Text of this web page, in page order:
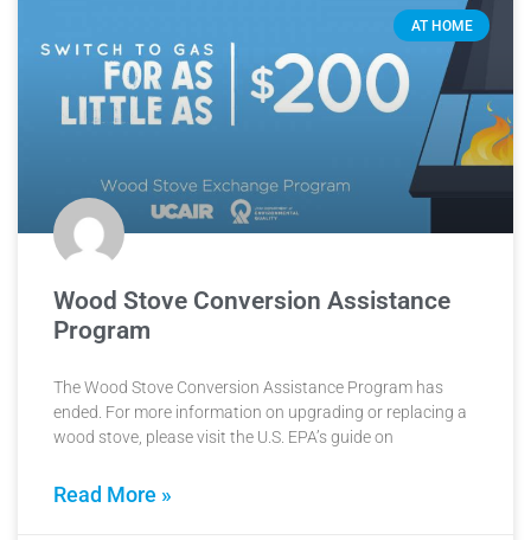
AT HOME
Wood Stove Conversion Assistance
Program
The Wood Stove Conversion Assistance Program has
ended. For more information on upgrading or replacing a
wood stove, please visit the U.S. EPA’s guide on
Read More »